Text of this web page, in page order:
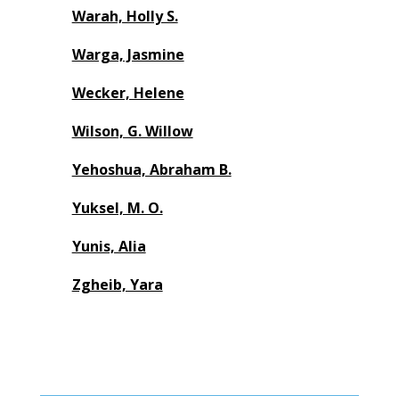
Warah, Holly S.
Warga, Jasmine
Wecker, Helene
Wilson, G. Willow
Yehoshua, Abraham B.
Yuksel, M. O.
Yunis, Alia
Zgheib, Yara